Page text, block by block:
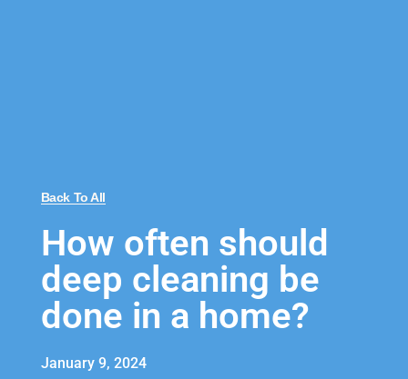
Back To All
How often should
deep cleaning be
done in a home?
January 9, 2024